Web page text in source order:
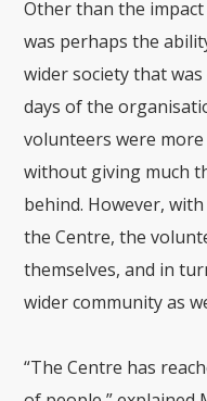
Other than the
was perhaps the
wider society that
days of the
volunteers were
without giving much
behind. However,
the Centre, the
themselves, and in
wider community as
“The Centre has